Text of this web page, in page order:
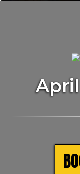
April